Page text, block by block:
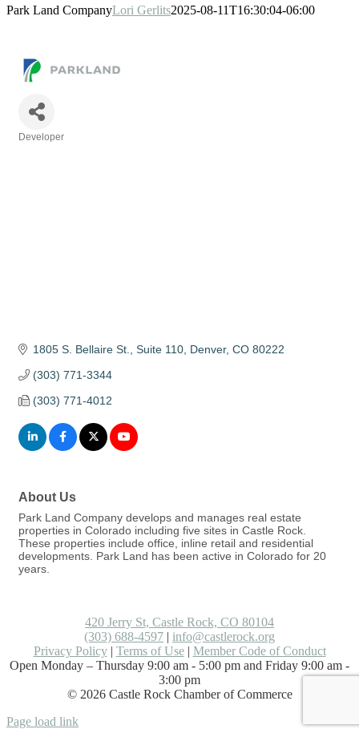
Park Land CompanyLori Gerlits2025-08-11T16:30:04-06:00
Developer
1805 S. Bellaire St. Suite 110 Denver CO 80222
(303) 771-3344
(303) 771-4012
About Us
Park Land Company develops and manages real estate
properties in Colorado including five sites in Castle Rock.
These properties include office, inline retail and residential
developments. Park Land has been active in Colorado for 20
years.
420 Jerry St, Castle Rock, CO 80104
(303) 688-4597 | info@castlerock.org
Privacy Policy| Terms of Use| Member Code of Conduct
Open Monday – Thursday 9:00 am - 5:00 pm and Friday 9:00 am -
3:00 pm
© 2026Castle Rock Chamber of Commerce
Facebook
LinkedIn
Instagram
Flickr
Email
Page load link